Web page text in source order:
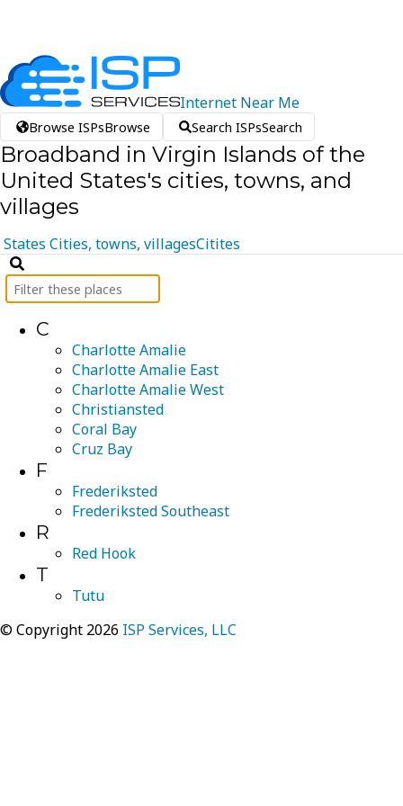
Internet Near Me
Browse ISPsBrowse Search ISPsSearch
Broadband in Virgin Islands of the
United States's cities, towns, and
villages
States Cities, towns, villagesCitites
C
Charlotte Amalie
Charlotte Amalie East
Charlotte Amalie West
Christiansted
Coral Bay
Cruz Bay
F
Frederiksted
Frederiksted Southeast
R
Red Hook
T
Tutu
© Copyright 2026 ISP Services, LLC